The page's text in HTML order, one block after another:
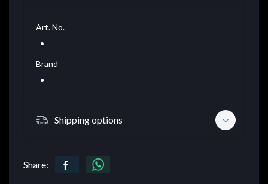
Art. No.
Brand
Shipping options
Share: